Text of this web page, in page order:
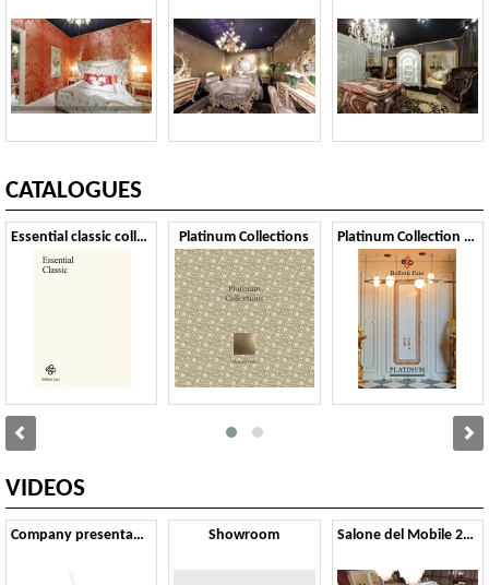
CATALOGUES
Essential classic collection 2024 Platinum Collections Platinum Collection vol.IV
VIDEOS
Company presentation Showroom Salone del Mobile 2024